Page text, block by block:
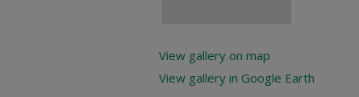
View gallery on map
View gallery in Google Earth